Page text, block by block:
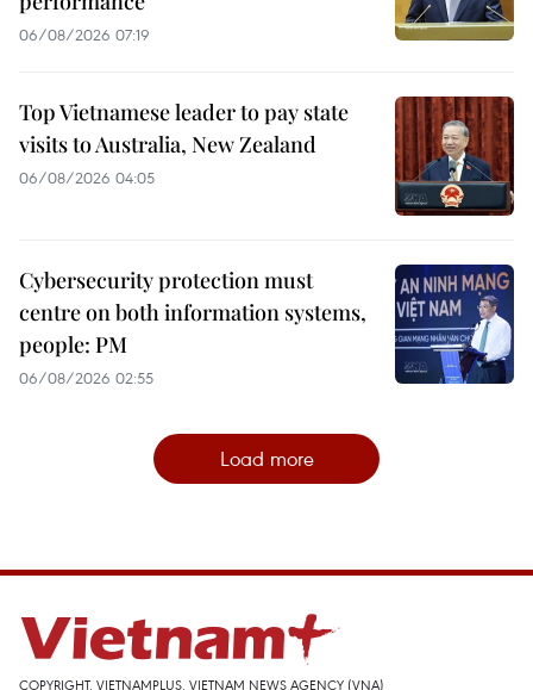
06/08/2026 07:19
Top Vietnamese leader to pay state
visits to Australia, New Zealand
06/08/2026 04:05
Cybersecurity protection must
centre on both information systems,
people: PM
06/08/2026 02:55
Load more
COPYRIGHT, VIETNAMPLUS, VIETNAM NEWS AGENCY (VNA)